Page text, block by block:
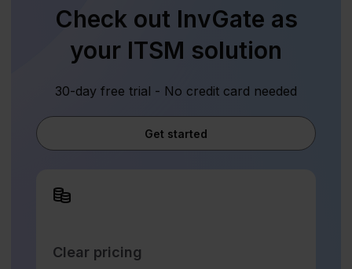
Check out InvGate as
your ITSM solution
30-day free trial - No credit card needed
Get started
Clear pricing